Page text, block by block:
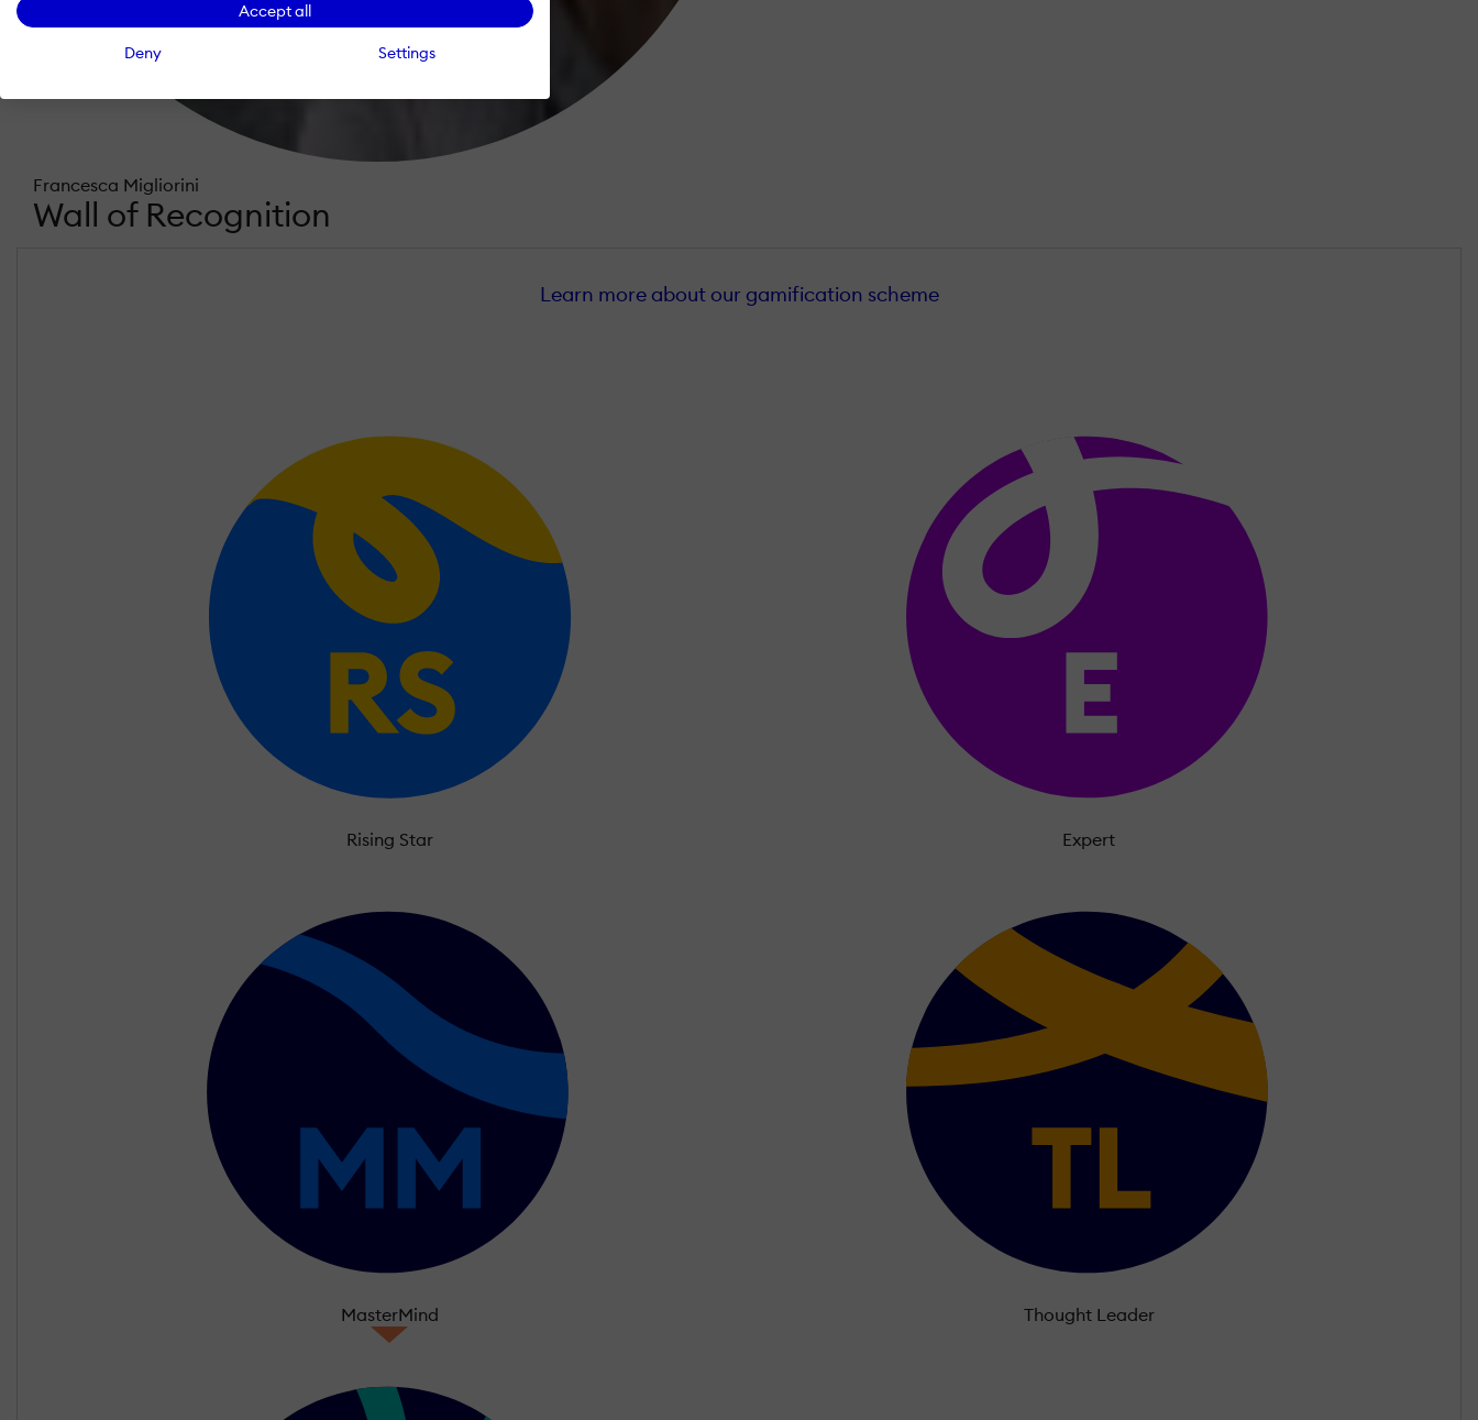
Accept all
Deny Settings
Francesca Migliorini
Wall of Recognition
Learn more about our gamification scheme
Rising Star Expert
MasterMind Thought Leader